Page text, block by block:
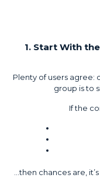
1. Start With
Plenty of users agree:
group is to
If the
…then chances are,